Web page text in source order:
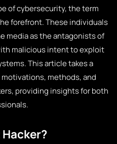
of cybersecurity, the term
forefront. These individuals
media as the antagonists of
malicious intent to exploit
This article takes a
methods, and
providing insights for both